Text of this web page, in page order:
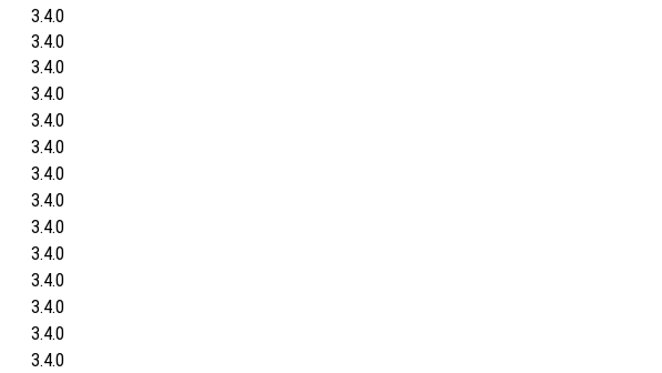
3.4.0
3.4.0
3.4.0
3.4.0
3.4.0
3.4.0
3.4.0
3.4.0
3.4.0
3.4.0
3.4.0
3.4.0
3.4.0
3.4.0